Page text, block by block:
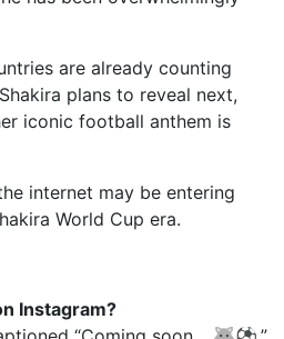
are already counting
plans to reveal next,
iconic football anthem is
internet may be entering
World Cup era.
Instagram?